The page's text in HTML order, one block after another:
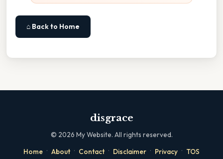
⌂ Back to Home
disgrace
© 2026 My Website. All rights reserved.
Home · About · Contact · Disclaimer · Privacy · TOS